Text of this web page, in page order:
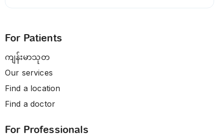
For Patients
ကျန်းမာသုတ
Our services
Find a location
Find a doctor
For Professionals